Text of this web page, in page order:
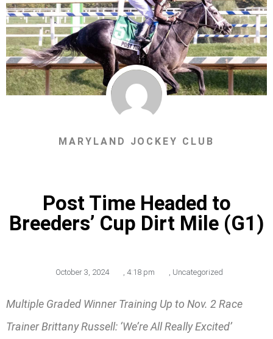
MARYLAND JOCKEY CLUB
Post Time Headed to
Breeders’ Cup Dirt Mile (G1)
October 3, 2024 , 4:18 pm , Uncategorized
Multiple Graded Winner Training Up to Nov. 2 Race
Trainer Brittany Russell: ‘We’re All Really Excited’